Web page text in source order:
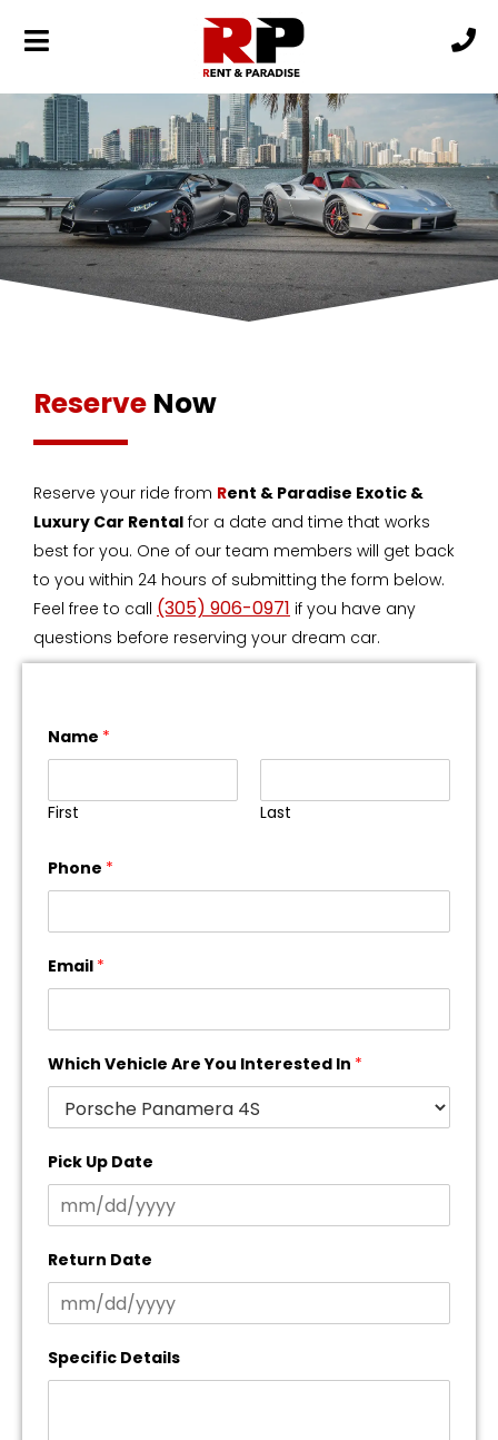
Reserve Now
Reserve your ride from Rent & Paradise Exotic &
Luxury Car Rental for a date and time that works
best for you. One of our team members will get back
to you within 24 hours of submitting the form below.
Feel free to call (305) 906-0971 if you have any
questions before reserving your dream car.
Name *
First Last
Phone *
Email *
Which Vehicle Are You Interested In *
Pick Up Date
Return Date
Specific Details